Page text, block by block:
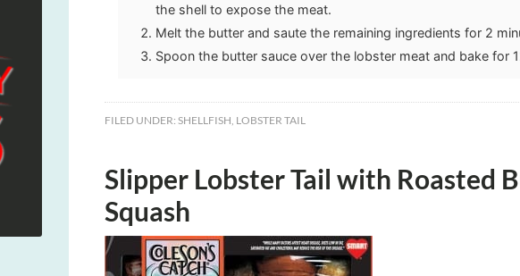
the shell to expose the meat.
Melt the butter and saute the remaining ingredients for 2
Spoon the butter sauce over the lobster meat and bake for
FILED UNDER: SHELLFISH LOBSTER TAIL
Slipper Lobster Tail with Roasted
Squash